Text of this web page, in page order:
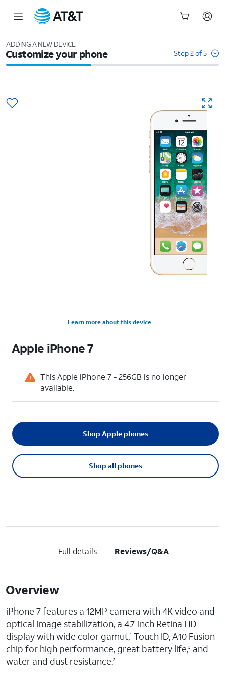
ADDING A NEW DEVICE
Customize your phone Step 2 of 5
Learn more about this device
Apple iPhone 7
This Apple iPhone 7 - 256GB is no longer
available.
Shop all phones
Shop Apple phones
Full details Reviews/Q&A
Overview
iPhone 7 features a 12MP camera with 4K video and
optical image stabilization, a 4.7-inch Retina HD
display with wide color gamut,1 Touch ID, A10 Fusion
chip for high performance, great battery life,3 and
water and dust resistance.2